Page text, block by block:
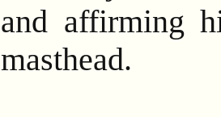
and affirming
masthead.